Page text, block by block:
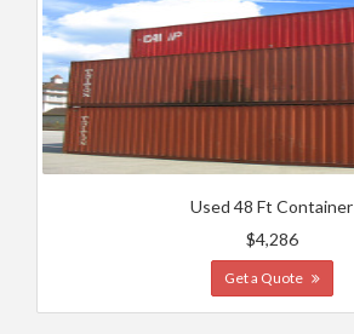
Used 48 Ft Container
$4,286
Get a Quote